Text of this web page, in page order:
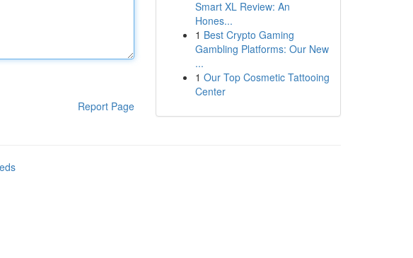
Report Page
Smart XL Review: An
Hones...
1 Best Crypto Gaming
Gambling Platforms: Our New
...
1 Our Top Cosmetic Tattooing
Center